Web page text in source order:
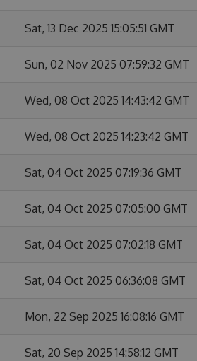
Sat, 13 Dec 2025 15:05:51 GMT
Sun, 02 Nov 2025 07:59:32 GMT
Wed, 08 Oct 2025 14:43:42 GMT
Wed, 08 Oct 2025 14:23:42 GMT
Sat, 04 Oct 2025 07:19:36 GMT
Sat, 04 Oct 2025 07:05:00 GMT
Sat, 04 Oct 2025 07:02:18 GMT
Sat, 04 Oct 2025 06:36:08 GMT
Mon, 22 Sep 2025 16:08:16 GMT
Sat, 20 Sep 2025 14:58:12 GMT